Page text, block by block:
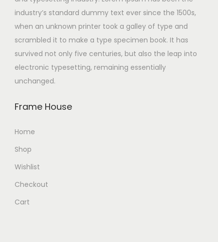
industry’s standard dummy text ever since the 1500s,
when an unknown printer took a galley of type and
scrambled it to make a type specimen book. It has
survived not only five centuries, but also the leap into
electronic typesetting, remaining essentially
unchanged.
Frame House
Home
Shop
Wishlist
Checkout
Cart